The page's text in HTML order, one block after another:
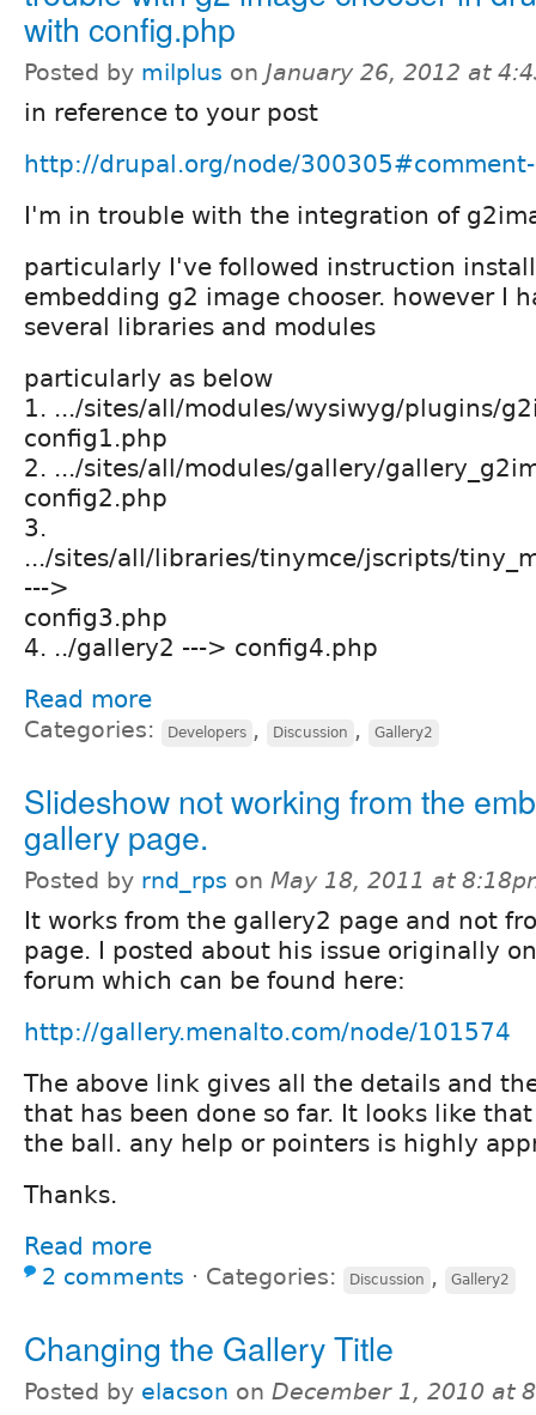
with config.php
Posted by milplus on January 26, 2012 at
in reference to your post
http://drupal.org/node/
I'm in trouble with the integration of
particularly I've followed instruction
embedding g2 image chooser. however I
several libraries and modules
particularly as below
1. .../sites/all/modules/wysiwyg/plugins/
config1.php
2. .../sites/all/modules/gallery/
config2.php
3.
.../sites/all/libraries/tinymce/jscripts/
--->
config3.php
4. ../gallery2 ---> config4.php
Read more
Categories: Developers , Discussion , Gallery2
Slideshow not working from the
gallery page.
Posted by rnd_rps on May 18, 2011 at
It works from the gallery2 page and not
page. I posted about his issue originally
forum which can be found here:
http://gallery.menalto.com/node/101574
The above link gives all the details and
that has been done so far. It looks like
the ball. any help or pointers is highly
Thanks.
Read more
2 comments ⋅ Categories: Discussion , Gallery2
Changing the Gallery Title
Posted by elacson on December 1, 2010 at